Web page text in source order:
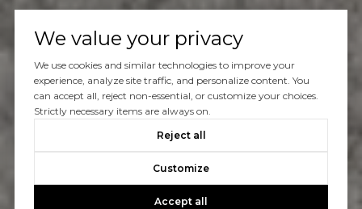
We value your privacy
We use cookies and similar technologies to improve your
experience, analyze site traffic, and personalize content. You
can accept all, reject non-essential, or customize your choices.
Strictly necessary items are always on.
Reject all
Customize
Accept all